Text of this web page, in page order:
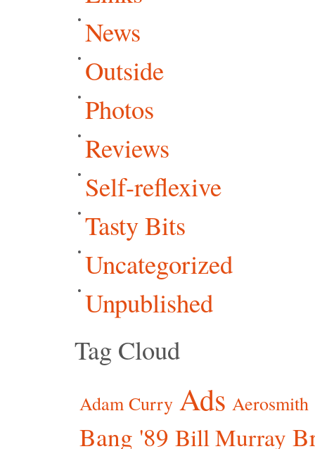
News
Outside
Photos
Reviews
Self-reflexive
Tasty Bits
Uncategorized
Unpublished
Tag Cloud
Adam Curry Ads Aerosmith
Bang '89 Bill Murray